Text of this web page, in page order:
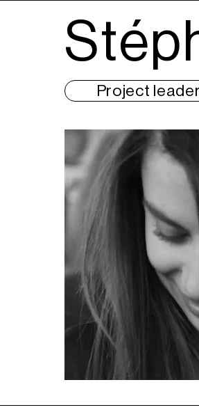
Project leader